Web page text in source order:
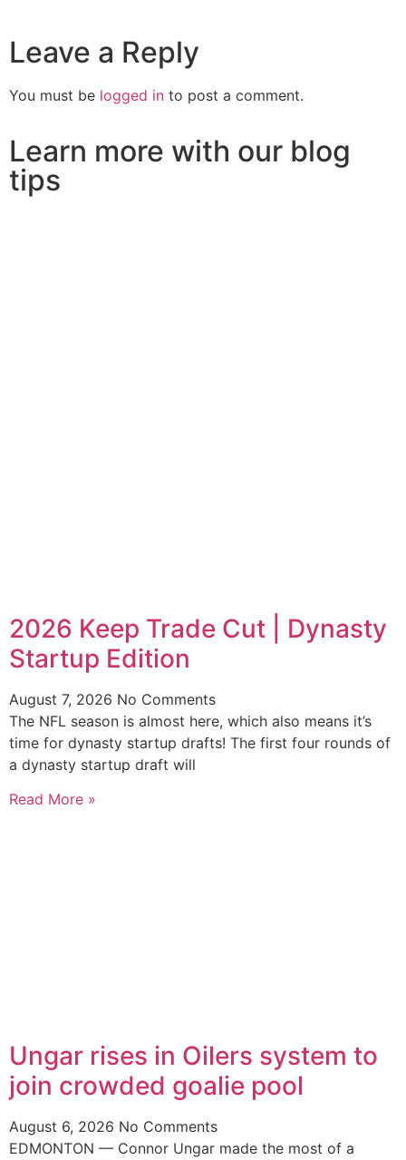
Leave a Reply
You must be logged in to post a comment.
Learn more with our blog
tips
2026 Keep Trade Cut | Dynasty
Startup Edition
August 7, 2026 No Comments
The NFL season is almost here, which also means it’s
time for dynasty startup drafts! The first four rounds of
a dynasty startup draft will
Read More »
Ungar rises in Oilers system to
join crowded goalie pool
August 6, 2026 No Comments
EDMONTON — Connor Ungar made the most of a